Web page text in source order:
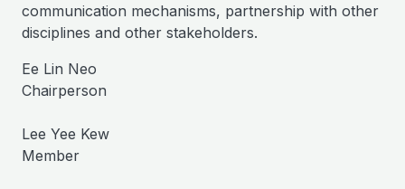
communication mechanisms, partnership with other
disciplines and other stakeholders.
Ee Lin Neo
Chairperson
Lee Yee Kew
Member